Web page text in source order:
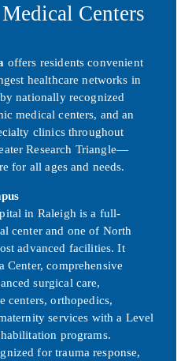
Centers
offers residents convenient
healthcare networks in
nationally recognized
medical centers, and an
clinics throughout
Research Triangle—
for all ages and needs.
in Raleigh is a full-
center and one of North
advanced facilities. It
Center, comprehensive
surgical care,
centers, orthopedics,
services with a Level
programs.
for trauma response,